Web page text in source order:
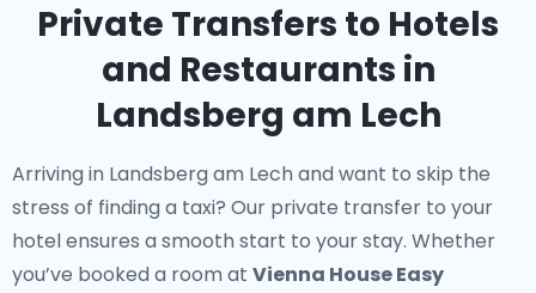
Private Transfers to Hotels
and Restaurants in
Landsberg am Lech
Arriving in Landsberg am Lech and want to skip the
stress of finding a taxi? Our private transfer to your
hotelensures a smooth start to your stay. Whether
you’ve booked a room at Vienna House Easy